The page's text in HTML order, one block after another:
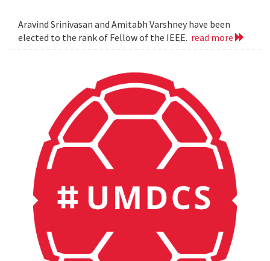
Aravind Srinivasan and Amitabh Varshney have been
elected to the rank of Fellow of the IEEE. read more